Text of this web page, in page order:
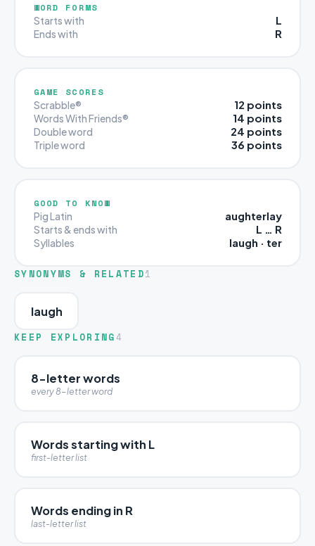
WORD FORMS
Starts with L
Ends with R
GAME SCORES
Scrabble® 12 points
Words With Friends® 14 points
Double word 24 points
Triple word 36 points
GOOD TO KNOW
Pig Latin aughterlay
Starts & ends with L … R
Syllables laugh · ter
SYNONYMS & RELATED1
laugh
KEEP EXPLORING 4
8-letter words
every 8-letter word
Words starting with L
first-letter list
Words ending in R
last-letter list